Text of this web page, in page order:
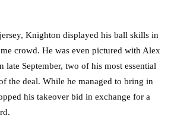
Knighton displayed his ball skills in
crowd. He was even pictured with Alex
late September, two of his most essential
the deal. While he managed to bring in
his takeover bid in exchange for a